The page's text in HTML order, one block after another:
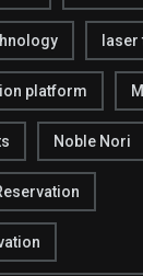
platform
Noble Nori